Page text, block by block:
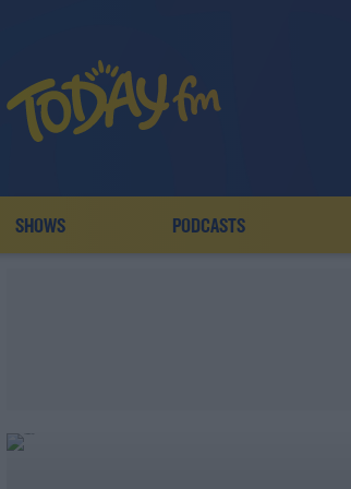
SHOWS PODCASTS